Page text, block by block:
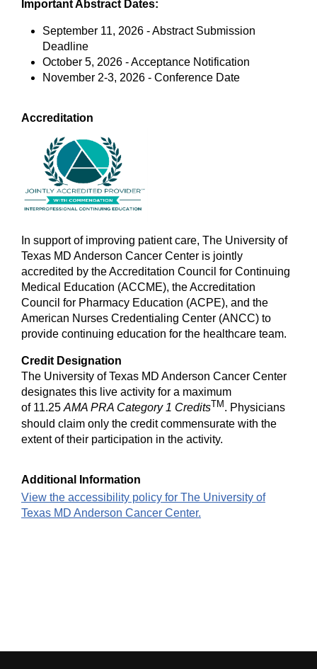
Important Abstract Dates:
September 11, 2026 - Abstract Submission
Deadline
October 5, 2026 - Acceptance Notification
November 2-3, 2026 - Conference Date
Accreditation
In support of improving patient care, The University of
Texas MD Anderson Cancer Center is jointly
accredited by the Accreditation Council for Continuing
Medical Education (ACCME), the Accreditation
Council for Pharmacy Education (ACPE), and the
American Nurses Credentialing Center (ANCC) to
provide continuing education for the healthcare team.
Credit Designation
The University of Texas MD Anderson Cancer Center
designates this live activity for a maximum
of 11.25 AMA PRA Category 1 CreditsTM . Physicians
should claim only the credit commensurate with the
extent of their participation in the activity.
Additional Information
View the accessibility policy for The University of
Texas MD Anderson Cancer Center.